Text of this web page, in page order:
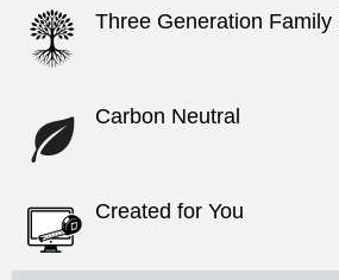
Three Generation Family
Carbon Neutral
Created for You